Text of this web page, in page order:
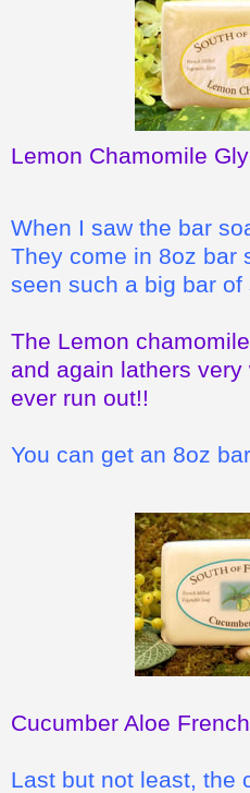
Lemon Chamomile
When I saw the bar
They come in 8oz bar
seen such a big bar of
The Lemon
and again lathers
ever run out!!
You can get an 8oz
Cucumber Aloe
Last but not least, the